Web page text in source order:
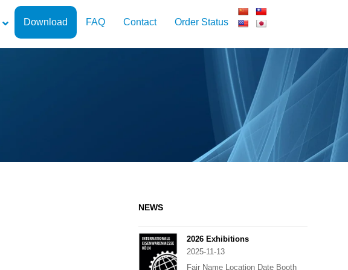
Download FAQ Contact Order Status
NEWS
2026 Exhibitions
2025-11-13
Fair Name Location Date Booth